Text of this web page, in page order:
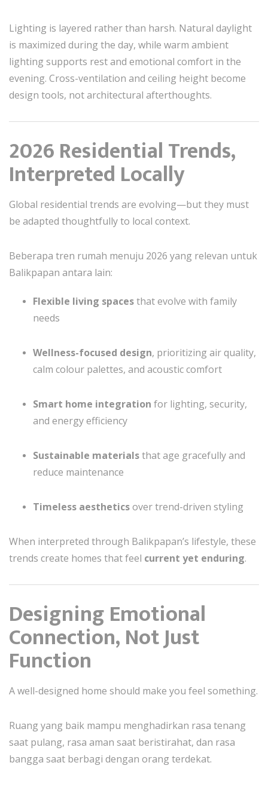
Lighting is layered rather than harsh. Natural daylight
is maximized during the day, while warm ambient
lighting supports rest and emotional comfort in the
evening. Cross-ventilation and ceiling height become
design tools, not architectural afterthoughts.
2026 Residential Trends,
Interpreted Locally
Global residential trends are evolving—but they must
be adapted thoughtfully to local context.
Beberapa tren rumah menuju 2026 yang relevan untuk
Balikpapan antara lain:
Flexible living spacesthat evolve with family
needs
Wellness-focused design, prioritizing air quality,
calm colour palettes, and acoustic comfort
Smart home integration for lighting, security,
and energy efficiency
Sustainable materialsthat age gracefully and
reduce maintenance
Timeless aestheticsover trend-driven styling
When interpreted through Balikpapan’s lifestyle, these
trends create homes that feel current yet enduring.
Designing Emotional
Connection, Not Just
Function
A well-designed home should make you feel something.
Ruang yang baik mampu menghadirkan rasa tenang
saat pulang, rasa aman saat beristirahat, dan rasa
bangga saat berbagi dengan orang terdekat.